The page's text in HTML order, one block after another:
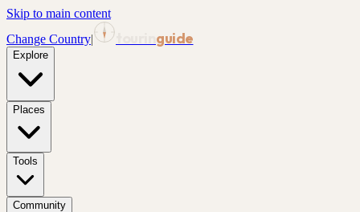
Skip to main content
Change Country| guide
Explore
Places
Tools
Community